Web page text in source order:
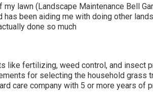
lawn (Landscape Maintenance Bell
been aiding me with doing other
done so much
like fertilizing, weed control, and insect
for selecting the household grass
care company with 5 or more years of